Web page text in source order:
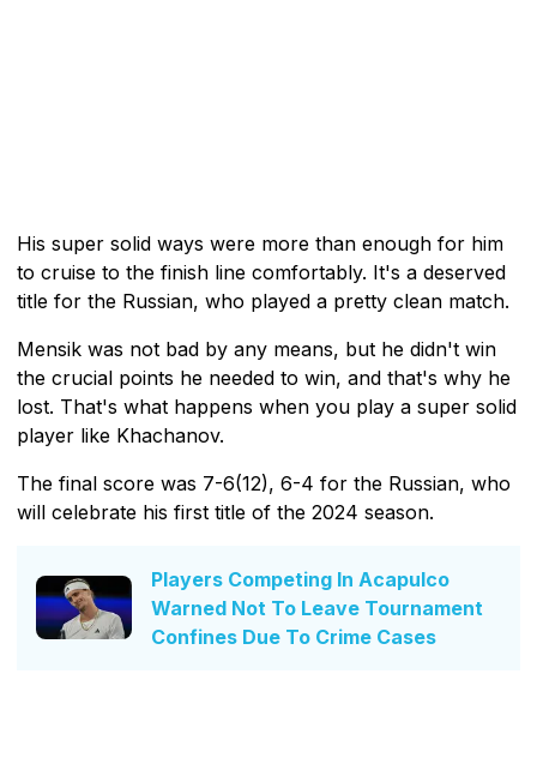
His super solid ways were more than enough for him
to cruise to the finish line comfortably. It's a deserved
title for the Russian, who played a pretty clean match.
Mensik was not bad by any means, but he didn't win
the crucial points he needed to win, and that's why he
lost. That's what happens when you play a super solid
player like Khachanov.
The final score was 7-6(12), 6-4 for the Russian, who
will celebrate his first title of the 2024 season.
Players Competing In Acapulco
Warned Not To Leave Tournament
Confines Due To Crime Cases